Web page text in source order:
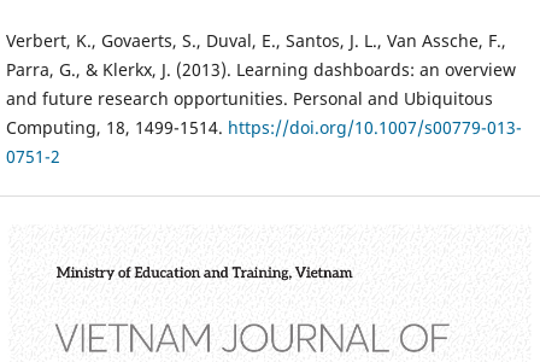
Verbert, K., Govaerts, S., Duval, E., Santos, J. L., Van Assche, F.,
Parra, G., & Klerkx, J. (2013). Learning dashboards: an overview
and future research opportunities. Personal and Ubiquitous
Computing, 18, 1499-1514. https://doi.org/10.1007/s00779-013-
0751-2